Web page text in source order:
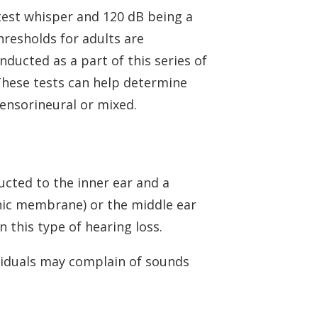
whisper and 120 dB being a
for adults are
as a part of this series of
tests can help determine
or mixed.
to the inner ear and a
membrane) or the middle ear
this type of hearing loss.
may complain of sounds